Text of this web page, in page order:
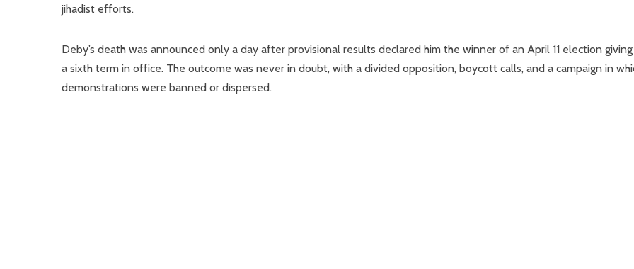
jihadist efforts.
Deby’s death was announced only a day after provisional results declared him the winner of an April 11 election
a sixth term in office. The outcome was never in doubt, with a divided opposition, boycott calls, and a campaign in
demonstrations were banned or dispersed.